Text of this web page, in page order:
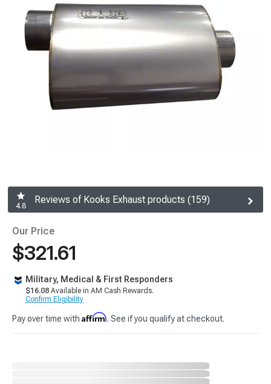
4.8
Reviews of Kooks Exhaust products (159)
Our Price
$321.61
Military, Medical & First Responders
$16.08 Available in AM Cash Rewards.
Confirm Eligibility
Pay over time with Affirm. See if you qualify at checkout.